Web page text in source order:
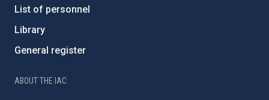
List of personnel
Library
General register
ABOUT THE IAC